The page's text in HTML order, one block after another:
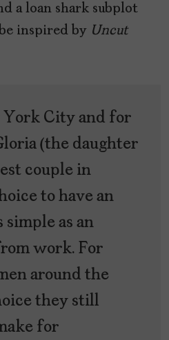
a loan shark subplot
inspired by Uncut
York City and for
(the daughter
couple in
to have an
simple as an
work. For
around the
they still
for